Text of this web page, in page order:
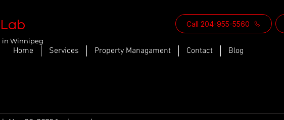
in Winnipeg
Call 204-955-5560
Home Services Property Managament Contact Blog